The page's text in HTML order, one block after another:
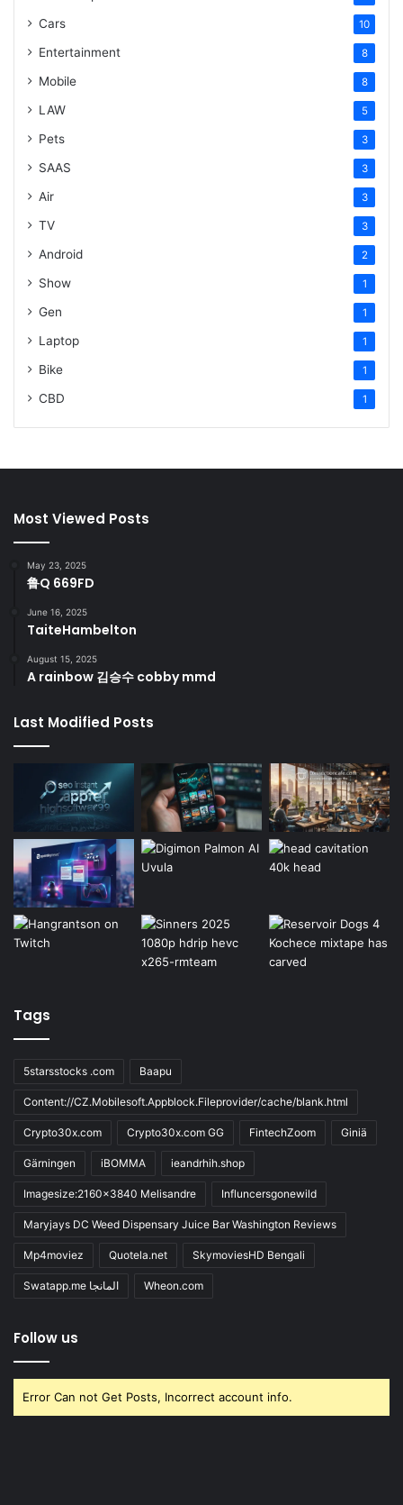
Cars 10
Entertainment 8
Mobile 8
LAW 5
Pets 3
SAAS 3
Air 3
TV 3
Android 2
Show 1
Gen 1
Laptop 1
Bike 1
CBD 1
Most Viewed Posts
May 23, 2025
鲁Q 669FD
June 16, 2025
TaiteHambelton
August 15, 2025
A rainbow 김승수 cobby mmd
Last Modified Posts
Tags
5starsstocks .com Baapu
Content://CZ.Mobilesoft.Appblock.Fileprovider/cache/blank.html
Crypto30x.com Crypto30x.com GG FintechZoom Giniä
Gärningen iBOMMA ieandrhih.shop
Imagesize:2160x3840 Melisandre Influncersgonewild
Maryjays DC Weed Dispensary Juice Bar Washington Reviews
Mp4moviez Quotela.net SkymoviesHD Bengali
Swatapp.me المانجا Wheon.com
Follow us
Error Can not Get Posts, Incorrect account info.